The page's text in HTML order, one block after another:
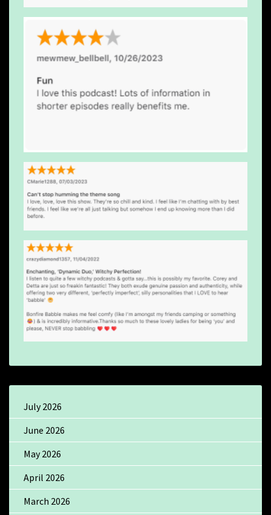
July 2026
June 2026
May 2026
April 2026
March 2026